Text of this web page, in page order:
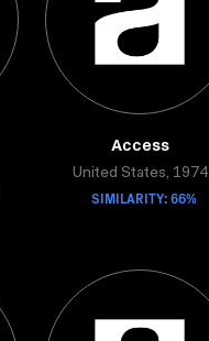
Access
United States, 1974
SIMILARITY: 66%